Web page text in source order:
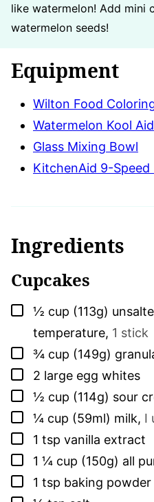
like watermelon! Add mini
watermelon seeds!
Equipment
Wilton Food
Watermelon Kool Aid
Glass Mixing Bowl
KitchenAid 9-Speed
Ingredients
Cupcakes
▢
½ cup (113g)
temperature, 1 stick
▢
¾ cup (149g)
▢
2 large egg whites
▢
½ cup (114g) sour
▢
¼ cup (59ml) milk, I
▢
1 tsp vanilla extract
▢
1 ¼ cup (150g) all
▢
1 tsp baking powder